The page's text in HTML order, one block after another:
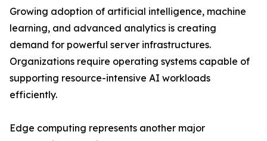
Growing adoption of artificial intelligence, machine
learning, and advanced analytics is creating
demand for powerful server infrastructures.
Organizations require operating systems capable of
supporting resource-intensive AI workloads
efficiently.
Edge computing represents another major